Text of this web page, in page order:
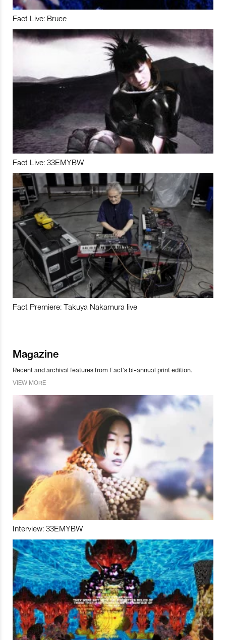
Fact Live: Bruce
Fact Live: 33EMYBW
Fact Premiere: Takuya Nakamura live
Magazine
Recent and archival features from Fact’s bi-annual print edition.
VIEW MORE
Interview: 33EMYBW